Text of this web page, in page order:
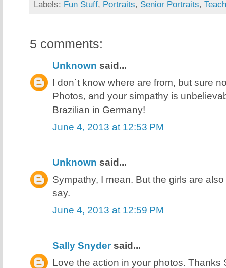
Labels: Fun Stuff, Portraits, Senior Portraits,
5 comments:
Unknown said...
I don´t know where are from, but sure
Photos, and your simpathy is
Brazilian in Germany!
June 4, 2013 at 12:53 PM
Unknown said...
Sympathy, I mean. But the girls are
say.
June 4, 2013 at 12:59 PM
Sally Snydersaid...
Love the action in your photos. Thanks